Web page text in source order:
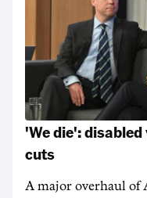
'We die':
cuts
A major overhaul of